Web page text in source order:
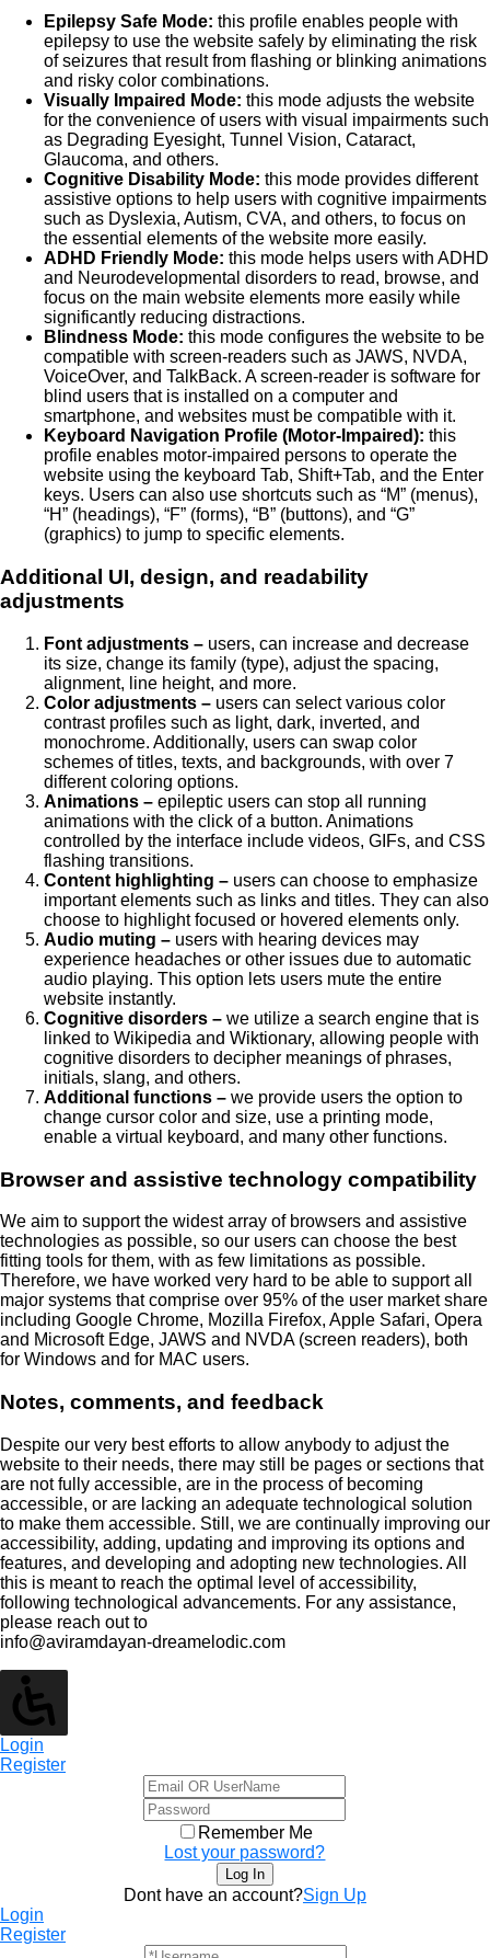
Epilepsy Safe Mode: this profile enables people with
epilepsy to use the website safely by eliminating the risk
of seizures that result from flashing or blinking animations
and risky color combinations.
Visually Impaired Mode: this mode adjusts the website
for the convenience of users with visual impairments such
as Degrading Eyesight, Tunnel Vision, Cataract,
Glaucoma, and others.
Cognitive Disability Mode: this mode provides different
assistive options to help users with cognitive impairments
such as Dyslexia, Autism, CVA, and others, to focus on
the essential elements of the website more easily.
ADHD Friendly Mode: this mode helps users with ADHD
and Neurodevelopmental disorders to read, browse, and
focus on the main website elements more easily while
significantly reducing distractions.
Blindness Mode: this mode configures the website to be
compatible with screen-readers such as JAWS, NVDA,
VoiceOver, and TalkBack. A screen-reader is software for
blind users that is installed on a computer and
smartphone, and websites must be compatible with it.
Keyboard Navigation Profile (Motor-Impaired): this
profile enables motor-impaired persons to operate the
website using the keyboard Tab, Shift+Tab, and the Enter
keys. Users can also use shortcuts such as “M” (menus),
“H” (headings), “F” (forms), “B” (buttons), and “G”
(graphics) to jump to specific elements.
Additional UI, design, and readability
adjustments
Font adjustments – users, can increase and decrease
its size, change its family (type), adjust the spacing,
alignment, line height, and more.
Color adjustments – users can select various color
contrast profiles such as light, dark, inverted, and
monochrome. Additionally, users can swap color
schemes of titles, texts, and backgrounds, with over 7
different coloring options.
Animations – epileptic users can stop all running
animations with the click of a button. Animations
controlled by the interface include videos, GIFs, and CSS
flashing transitions.
Content highlighting – users can choose to emphasize
important elements such as links and titles. They can also
choose to highlight focused or hovered elements only.
Audio muting – users with hearing devices may
experience headaches or other issues due to automatic
audio playing. This option lets users mute the entire
website instantly.
Cognitive disorders – we utilize a search engine that is
linked to Wikipedia and Wiktionary, allowing people with
cognitive disorders to decipher meanings of phrases,
initials, slang, and others.
Additional functions – we provide users the option to
change cursor color and size, use a printing mode,
enable a virtual keyboard, and many other functions.
Browser and assistive technology compatibility
We aim to support the widest array of browsers and assistive
technologies as possible, so our users can choose the best
fitting tools for them, with as few limitations as possible.
Therefore, we have worked very hard to be able to support all
major systems that comprise over 95% of the user market share
including Google Chrome, Mozilla Firefox, Apple Safari, Opera
and Microsoft Edge, JAWS and NVDA (screen readers), both
for Windows and for MAC users.
Notes, comments, and feedback
Despite our very best efforts to allow anybody to adjust the
website to their needs, there may still be pages or sections that
are not fully accessible, are in the process of becoming
accessible, or are lacking an adequate technological solution
to make them accessible. Still, we are continually improving our
accessibility, adding, updating and improving its options and
features, and developing and adopting new technologies. All
this is meant to reach the optimal level of accessibility,
following technological advancements. For any assistance,
please reach out to
info@aviramdayan-dreamelodic.com
Login
Register
Remember Me
Lost your password?
Dont have an account?Sign Up
Login
Register